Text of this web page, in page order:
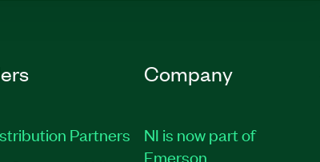
Partners
Company
NI is now part of
Emerson